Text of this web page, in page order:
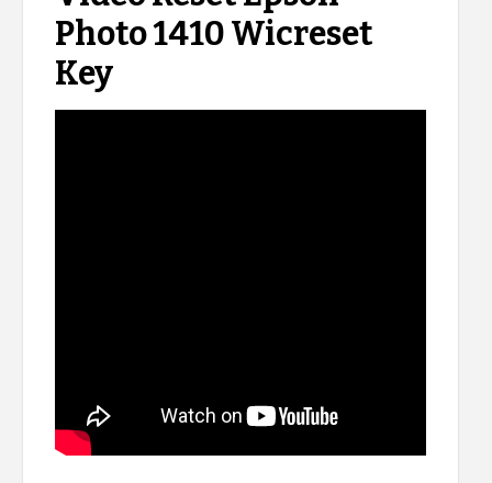
Photo 1410 Wicreset
Key